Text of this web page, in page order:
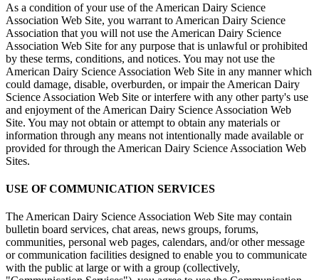
As a condition of your use of the American Dairy Science
Association Web Site, you warrant to American Dairy Science
Association that you will not use the American Dairy Science
Association Web Site for any purpose that is unlawful or prohibited
by these terms, conditions, and notices. You may not use the
American Dairy Science Association Web Site in any manner which
could damage, disable, overburden, or impair the American Dairy
Science Association Web Site or interfere with any other party's use
and enjoyment of the American Dairy Science Association Web
Site. You may not obtain or attempt to obtain any materials or
information through any means not intentionally made available or
provided for through the American Dairy Science Association Web
Sites.
USE OF COMMUNICATION SERVICES
The American Dairy Science Association Web Site may contain
bulletin board services, chat areas, news groups, forums,
communities, personal web pages, calendars, and/or other message
or communication facilities designed to enable you to communicate
with the public at large or with a group (collectively,